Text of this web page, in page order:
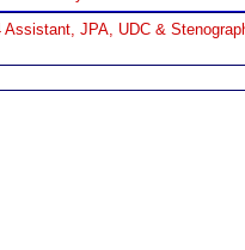
JPA, UDC &